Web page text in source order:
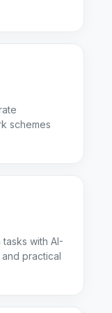
schemes
with AI-
practical